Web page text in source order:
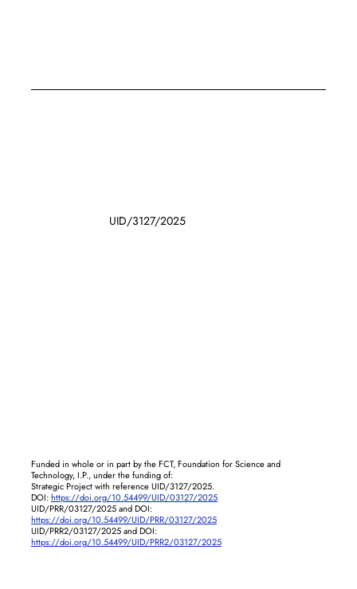
UID/3127/2025
Funded in whole or in part by the FCT, Foundation for Science and
Technology, I.P., under the funding of:
Strategic Project with reference UID/3127/2025.
DOI:https://doi.org/10.54499/UID/03127/2025
UID/PRR/03127/2025 and DOI:
https://doi.org/10.54499/UID/PRR/03127/2025
UID/PRR2/03127/2025 and DOI:
https://doi.org/10.54499/UID/PRR2/03127/2025